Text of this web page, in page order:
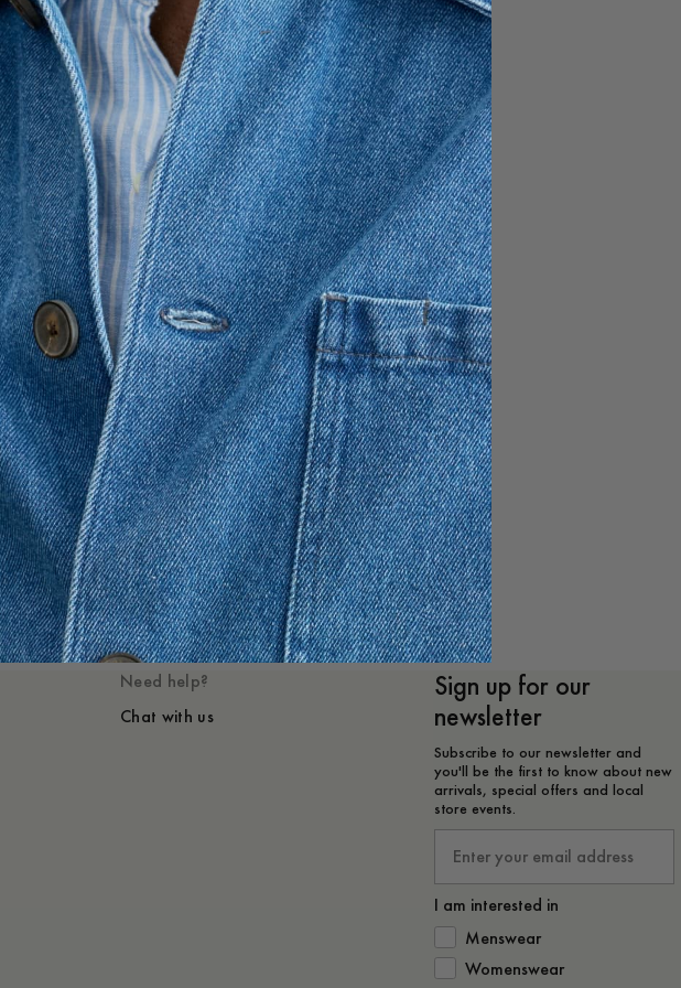
TO CART
170 USD
availability
description
slimmer-fit jeans. A classic 5-pocket style made
12 oz 100% cotton denim, presented in a black
higher rise / Tapered leg / Regular length
cotton
instructions
with You might also like
Need help?
Chat with us
Sign up for our
newsletter
Subscribe to our newsletter and
you'll be the first to know about new
arrivals, special offers and local
store events.
I am interested in
How would you like to hear from
Menswear
Womenswear